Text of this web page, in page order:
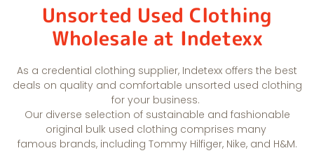
Unsorted Used Clothing
Wholesale at Indetexx
As a credential clothing supplier, Indetexx offers the best
deals on quality and comfortable unsorted used clothing
for your business.
Our diverse selection of sustainable and fashionable
original bulk used clothing comprises many
famous brands, including Tommy Hilfiger, Nike, and H&M.